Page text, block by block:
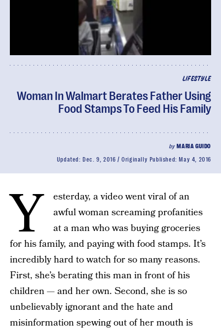
LIFESTYLE
Woman In Walmart Berates Father Using
Food Stamps To Feed His Family
by MARIA GUIDO
Updated: Dec. 9, 2016 Originally Published: May 4, 2016
Y
esterday, a video went viral of an
awful woman screaming profanities
at a man who was buying groceries
for his family, and paying with food stamps. It’s
incredibly hard to watch for so many reasons.
First, she’s berating this man in front of his
children — and her own. Second, she is so
unbelievably ignorant and the hate and
misinformation spewing out of her mouth is